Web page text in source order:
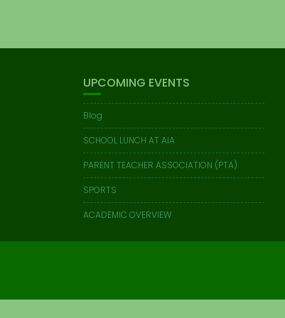
UPCOMING EVENTS
Blog
SCHOOL LUNCH AT AIA
PARENT TEACHER ASSOCIATION (PTA)
SPORTS
ACADEMIC OVERVIEW